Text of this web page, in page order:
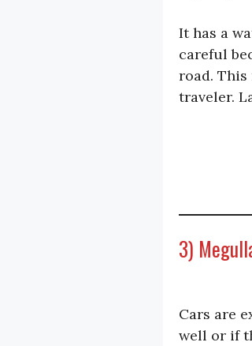
It has a
careful
road.
traveler.
3)
Cars are
well or if